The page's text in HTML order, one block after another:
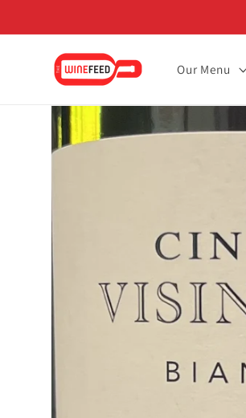
Our Menu
Skip to
product
information